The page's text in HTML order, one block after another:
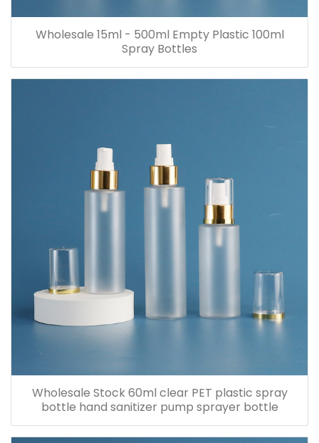
Wholesale 15ml - 500ml Empty Plastic 100ml
Spray Bottles
Wholesale Stock 60ml clear PET plastic spray
bottle hand sanitizer pump sprayer bottle